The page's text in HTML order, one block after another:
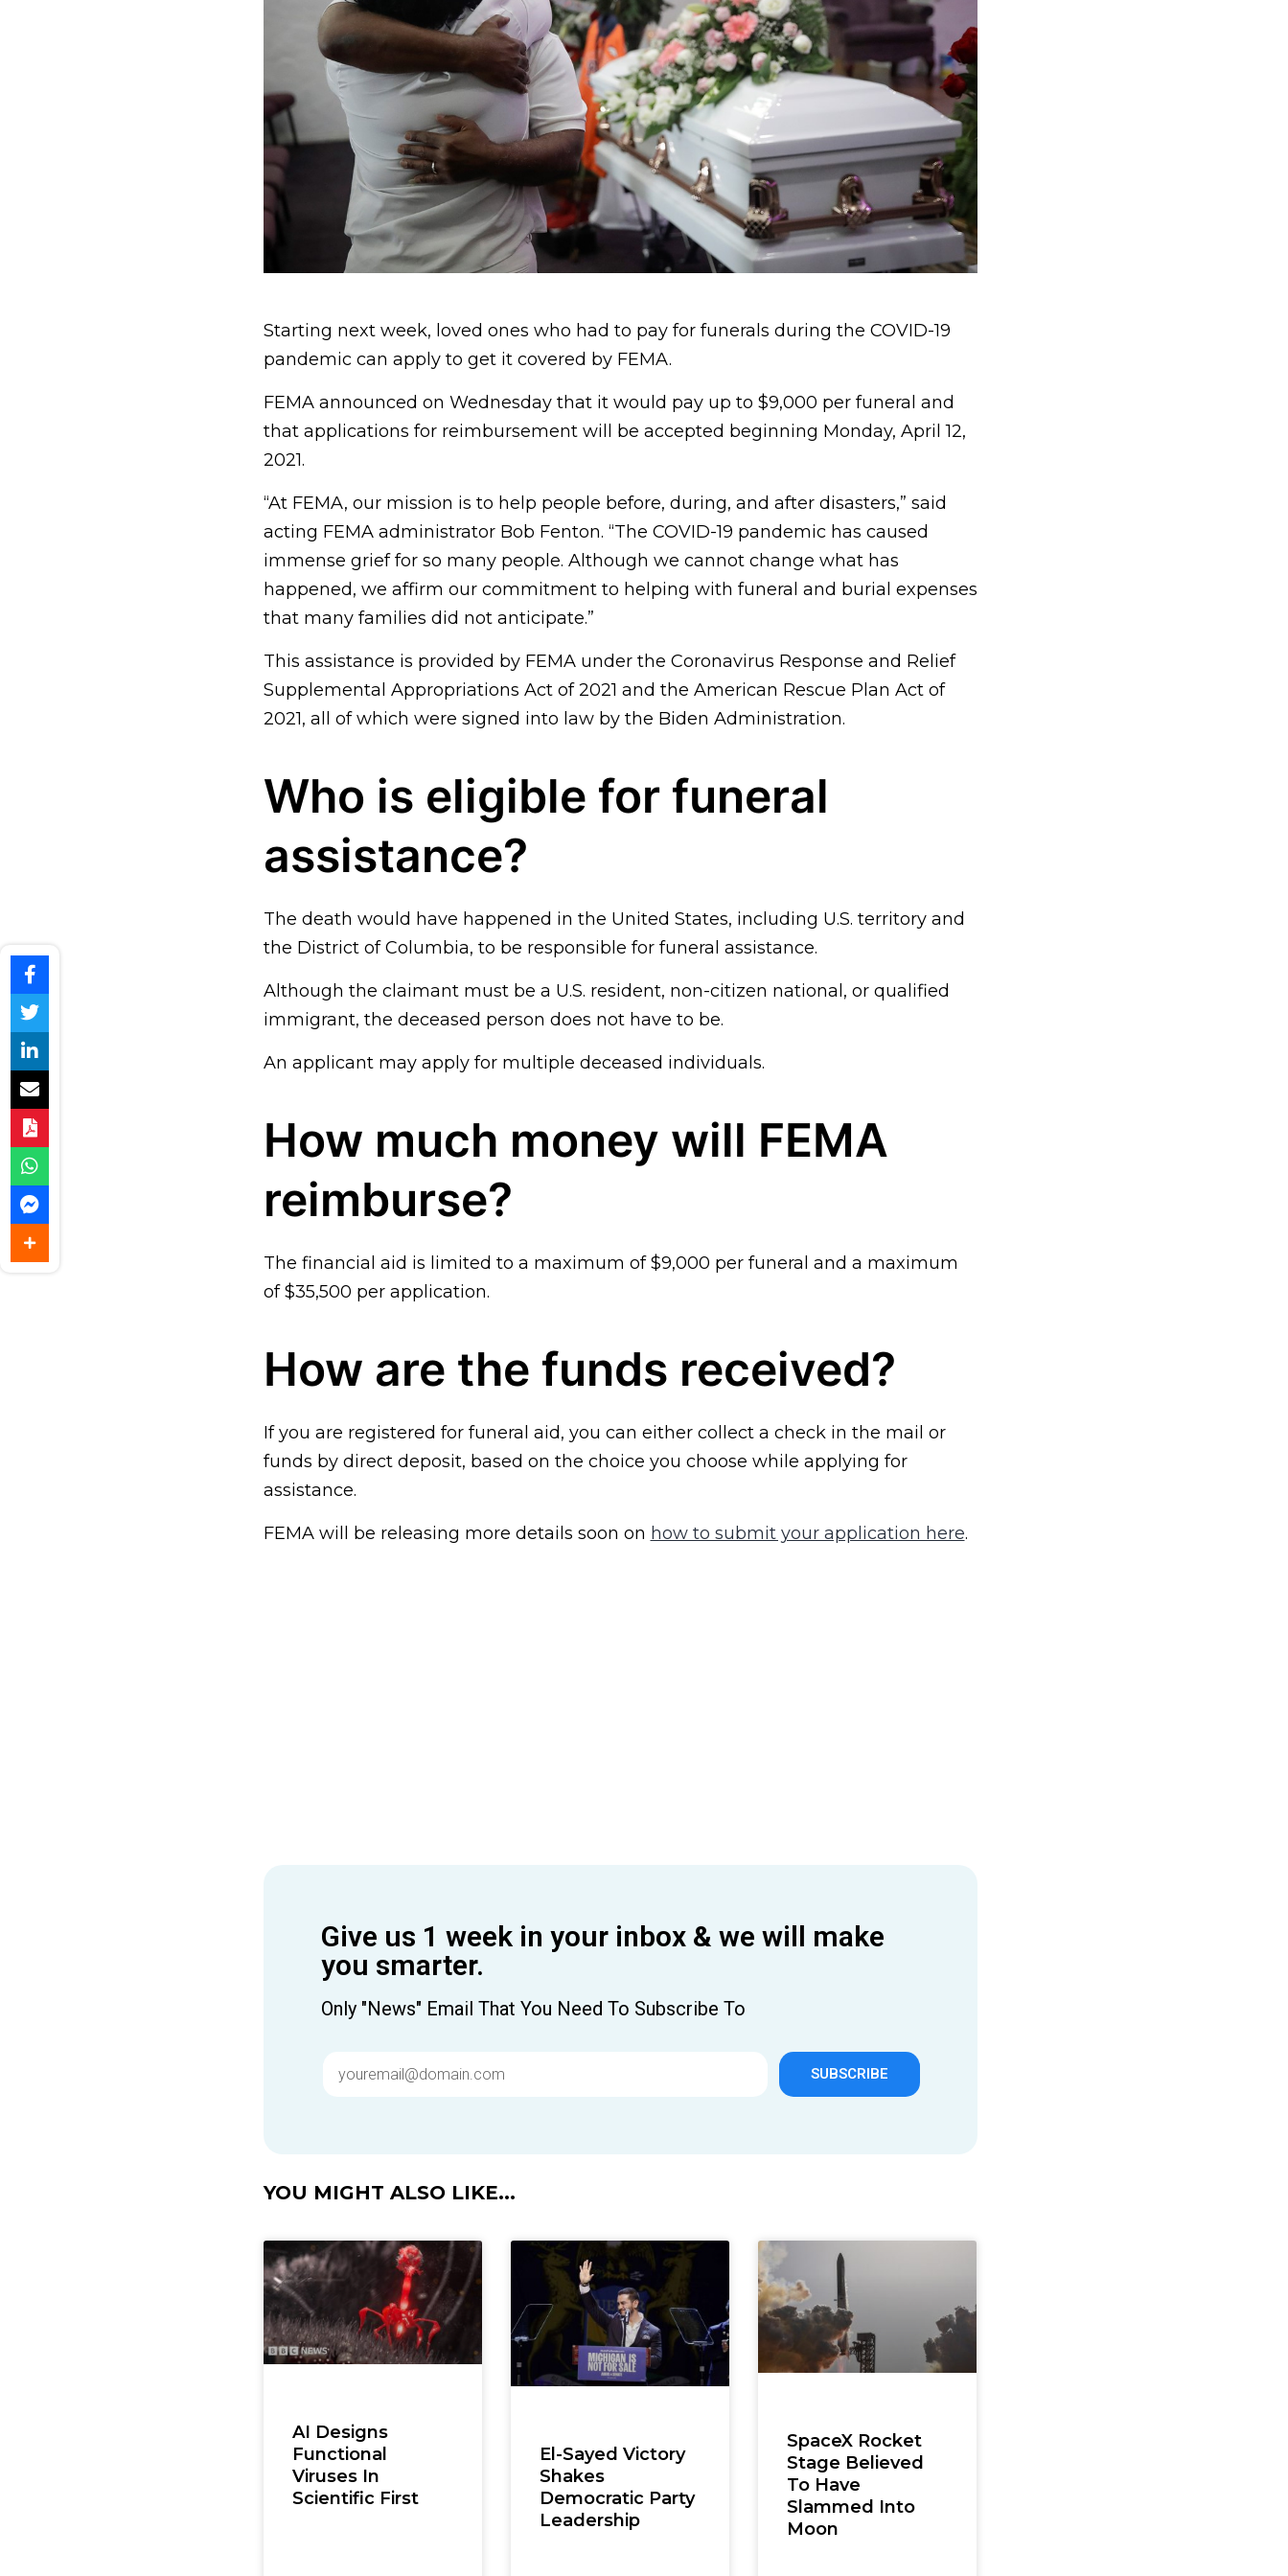
Starting next week, loved ones who had to pay for funerals during the COVID-19
pandemic can apply to get it covered by FEMA.
FEMA announced on Wednesday that it would pay up to $9,000 per funeral and
that applications for reimbursement will be accepted beginning Monday, April 12,
2021.
“At FEMA, our mission is to help people before, during, and after disasters,” said
acting FEMA administrator Bob Fenton. “The COVID-19 pandemic has caused
immense grief for so many people. Although we cannot change what has
happened, we affirm our commitment to helping with funeral and burial expenses
that many families did not anticipate.”
This assistance is provided by FEMA under the Coronavirus Response and Relief
Supplemental Appropriations Act of 2021 and the American Rescue Plan Act of
2021, all of which were signed into law by the Biden Administration.
Who is eligible for funeral
assistance?
The death would have happened in the United States, including U.S. territory and
the District of Columbia, to be responsible for funeral assistance.
Although the claimant must be a U.S. resident, non-citizen national, or qualified
immigrant, the deceased person does not have to be.
An applicant may apply for multiple deceased individuals.
How much money will FEMA
reimburse?
The financial aid is limited to a maximum of $9,000 per funeral and a maximum
of $35,500 per application.
How are the funds received?
If you are registered for funeral aid, you can either collect a check in the mail or
funds by direct deposit, based on the choice you choose while applying for
assistance.
FEMA will be releasing more details soon on how to submit your application here.
Give us 1 week in your inbox & we will make
you smarter.
Only "News" Email That You Need To Subscribe To
SUBSCRIBE
YOU MIGHT ALSO LIKE...
AI Designs
Functional
Viruses In
Scientific First
El-Sayed Victory
Shakes
Democratic Party
Leadership
SpaceX Rocket
Stage Believed
To Have
Slammed Into
Moon